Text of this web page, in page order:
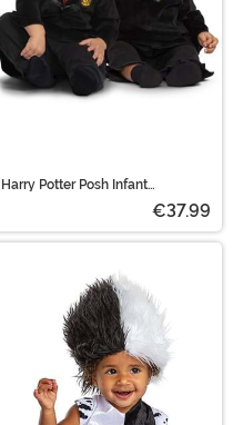
Harry Potter Posh Infant
€37.99